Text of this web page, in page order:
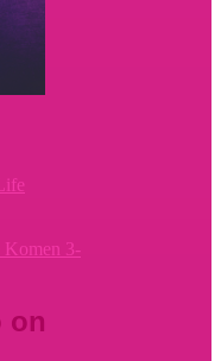
Komen 3-
on